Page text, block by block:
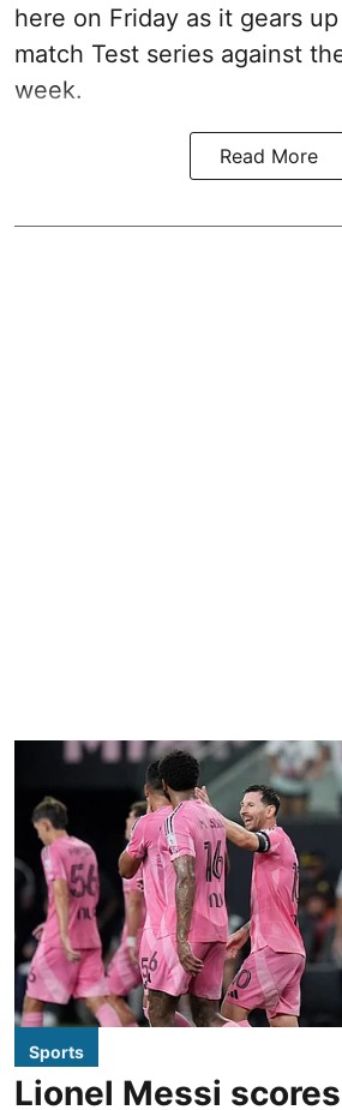
here on Friday as it gears
match Test series against
week.
Read More
Sports
Lionel Messi